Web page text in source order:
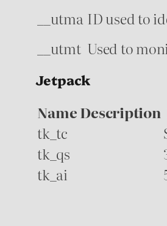
__utma ID used to
__utmt Used to
Jetpack
NameDescription
tk_tc
tk_qs
tk_ai